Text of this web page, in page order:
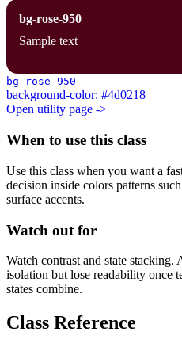
bg-rose-950
Sample text
bg-rose-950
background-color: #4d0218
Open utility page ->
When to use this class
Use this class when you want a
decision inside colors patterns
surface accents.
Watch out for
Watch contrast and state
isolation but lose readability once
states combine.
Class Reference